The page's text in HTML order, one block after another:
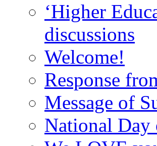
‘Higher
discussions
Welcome!
Response
Message of
National Day